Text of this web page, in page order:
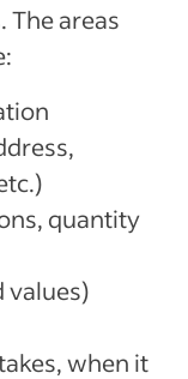
The areas
quantity
values)
when it